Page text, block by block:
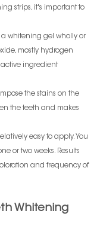
strips, it's important to
a whitening gel wholly or
mostly hydrogen
ingredient
the stains on the
the teeth and makes
easy to apply. You
or two weeks. Results
and frequency of
Whitening